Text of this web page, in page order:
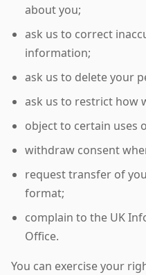
about you;
ask us to correct
information;
ask us to delete your
ask us to restrict how
object to certain uses
withdraw consent
request transfer of
format;
complain to the UK
Office.
You can exercise your